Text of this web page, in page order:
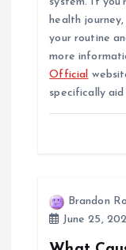
health
your routine
more
Official
specifically
Brandon
June 25,